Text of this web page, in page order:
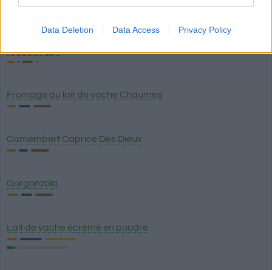
functionality and fraud prevention, and other
Data Deletion Data Access Privacy Policy
Provolone piquant
Crème aigre
Fromage au lait de vache Chaumes
Camembert Caprice Des Dieux
Gorgonzola
Lait de vache écrémé en poudre